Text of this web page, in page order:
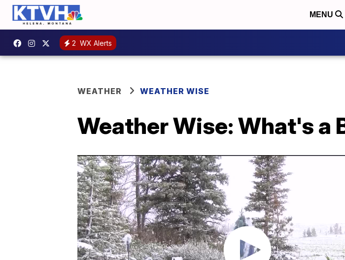
MENU
2 WX Alerts
WEATHER WEATHER WISE
Weather Wise: What's a